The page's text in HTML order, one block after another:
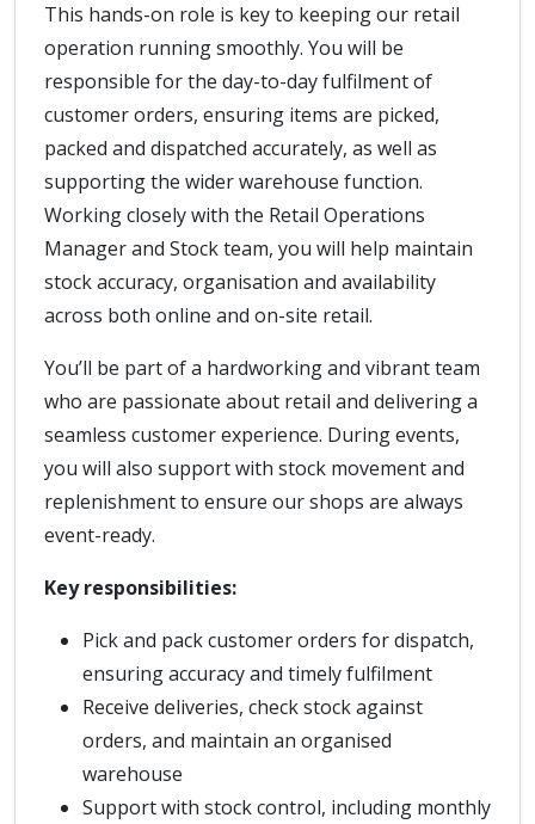
This hands-on role is key to keeping our retail
operation running smoothly. You will be
responsible for the day-to-day fulfilment of
customer orders, ensuring items are picked,
packed and dispatched accurately, as well as
supporting the wider warehouse function.
Working closely with the Retail Operations
Manager and Stock team, you will help maintain
stock accuracy, organisation and availability
across both online and on-site retail.
You’ll be part of a hardworking and vibrant team
who are passionate about retail and delivering a
seamless customer experience. During events,
you will also support with stock movement and
replenishment to ensure our shops are always
event-ready.
Key responsibilities:
Pick and pack customer orders for dispatch,
ensuring accuracy and timely fulfilment
Receive deliveries, check stock against
orders, and maintain an organised
warehouse
Support with stock control, including monthly